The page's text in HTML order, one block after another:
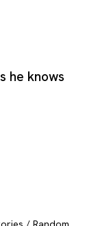
he knows